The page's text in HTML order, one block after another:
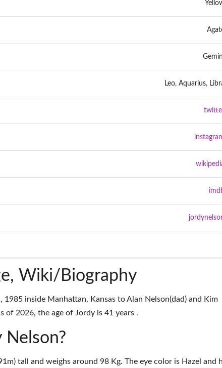
Leo, Aquarius,
Wiki/Biography
inside Manhattan, Kansas to Alan Nelson(dad) and Kim
of 2026, the age of Jordy is 41 years .
Nelson?
tall and weighs around 98 Kg. The eye color is Hazel and